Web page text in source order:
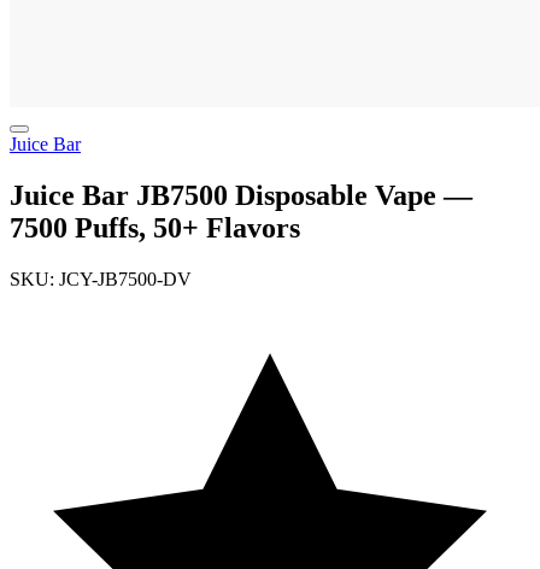
Juice Bar
Juice Bar JB7500 Disposable Vape —
7500 Puffs, 50+ Flavors
SKU: JCY-JB7500-DV